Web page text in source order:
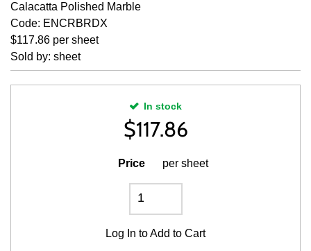
Calacatta Polished Marble
Code: ENCRBRDX
$117.86 per sheet
Sold by: sheet
In stock
$117.86
Price per sheet
Log In to Add to Cart